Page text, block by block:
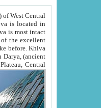
Oxus; Turkmen Amuderya; Uzbek Amudaryo; Tajik Dar'yoi Amu - large river originating in the lofty Pamirs Plateau,Central